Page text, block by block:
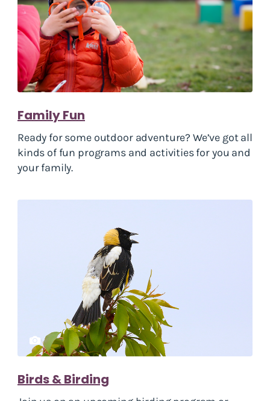
Family Fun
Ready for some outdoor adventure? We’ve got all
kinds of fun programs and activities for you and
your family.
Birds & Birding